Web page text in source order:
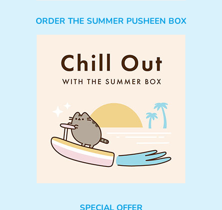
ORDER THE SUMMER PUSHEEN BOX